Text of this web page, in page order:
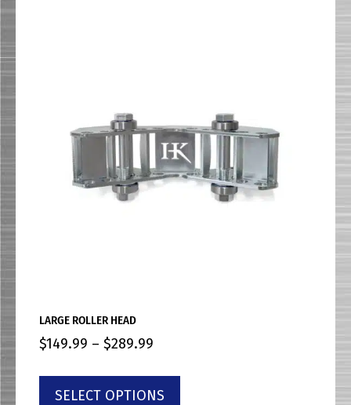
LARGE ROLLER HEAD
$149.99 – $289.99
SELECT OPTIONS